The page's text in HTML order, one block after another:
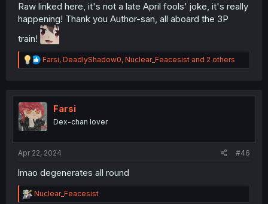
Raw linked here, it's not a late April fools' joke, it's really
happening! Thank you Author-san, all aboard the 3P
train!
R
e
t
i
o
n
Farsi, DeadlyShadow0, Nuclear_Feacesist and 2 others
Farsi
Dex-chan lover
Apr 22, 2024 #46
lmao degenerates all round
R
e
Nuclear_Feacesist